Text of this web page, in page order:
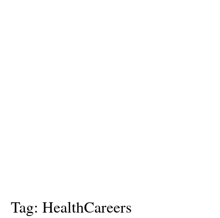
Tag:HealthCareers